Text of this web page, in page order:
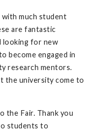
with much student
are fantastic
looking for new
become engaged in
research mentors.
the university come to
the Fair. Thank you
students to